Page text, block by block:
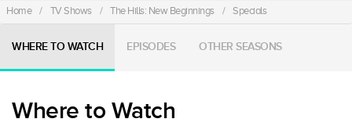
Home / TV Shows / The Hills: New Beginnings / Specials
WHERE TO WATCH EPISODES OTHER SEASONS
Where to Watch